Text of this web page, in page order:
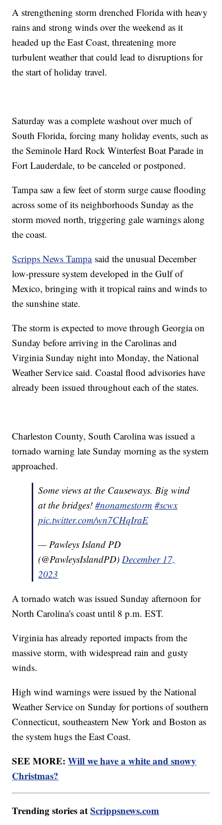
A strengthening storm drenched Florida with heavy
rains and strong winds over the weekend as it
headed up the East Coast, threatening more
turbulent weather that could lead to disruptions for
the start of holiday travel.
Saturday was a complete washout over much of
South Florida, forcing many holiday events, such as
the Seminole Hard Rock Winterfest Boat Parade in
Fort Lauderdale, to be canceled or postponed.
Tampa saw a few feet of storm surge cause flooding
across some of its neighborhoods Sunday as the
storm moved north, triggering gale warnings along
the coast.
Scripps News Tampasaid the unusual December
low-pressure system developed in the Gulf of
Mexico, bringing with it tropical rains and winds to
the sunshine state.
The storm is expected to move through Georgia on
Sunday before arriving in the Carolinas and
Virginia Sunday night into Monday, the National
Weather Service said. Coastal flood advisories have
already been issued throughout each of the states.
Charleston County, South Carolina was issued a
tornado warning late Sunday morning as the system
approached.
Some views at the Causeways. Big wind
at the bridges!#nonamestorm #scwx
pic.twitter.com/wn7CHqIraE
— Pawleys Island PD
(@PawleysIslandPD) December 17,
2023
A tornado watch was issued Sunday afternoon for
North Carolina's coast until 8 p.m. EST.
Virginia has already reported impacts from the
massive storm, with widespread rain and gusty
winds.
High wind warnings were issued by the National
Weather Service on Sunday for portions of southern
Connecticut, southeastern New York and Boston as
the system hugs the East Coast.
SEE MORE:Will we have a white and snowy
Christmas?
Trending stories atScrippsnews.com